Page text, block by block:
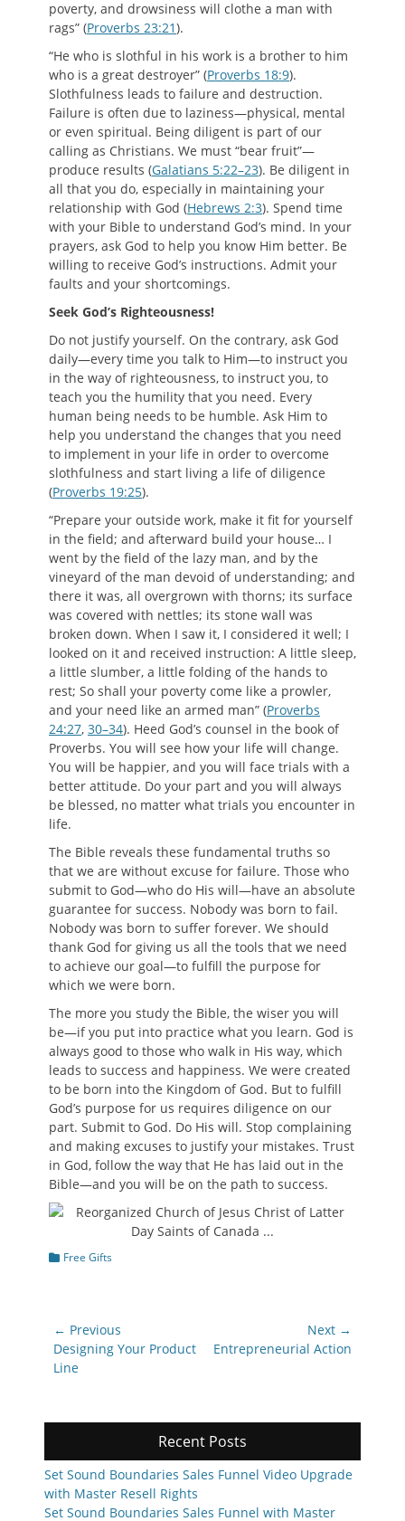
poverty, and drowsiness will clothe a man with
rags” (Proverbs 23:21).
“He who is slothful in his work is a brother to him
who is a great destroyer” (Proverbs 18:9).
Slothfulness leads to failure and destruction.
Failure is often due to laziness—physical, mental
or even spiritual. Being diligent is part of our
calling as Christians. We must “bear fruit”—
produce results (Galatians 5:22–23). Be diligent in
all that you do, especially in maintaining your
relationship with God (Hebrews 2:3). Spend time
with your Bible to understand God’s mind. In your
prayers, ask God to help you know Him better. Be
willing to receive God’s instructions. Admit your
faults and your shortcomings.
Seek God’s Righteousness!
Do not justify yourself. On the contrary, ask God
daily—every time you talk to Him—to instruct you
in the way of righteousness, to instruct you, to
teach you the humility that you need. Every
human being needs to be humble. Ask Him to
help you understand the changes that you need
to implement in your life in order to overcome
slothfulness and start living a life of diligence
(Proverbs 19:25).
“Prepare your outside work, make it fit for yourself
in the field; and afterward build your house… I
went by the field of the lazy man, and by the
vineyard of the man devoid of understanding; and
there it was, all overgrown with thorns; its surface
was covered with nettles; its stone wall was
broken down. When I saw it, I considered it well; I
looked on it and received instruction: A little sleep,
a little slumber, a little folding of the hands to
rest; So shall your poverty come like a prowler,
and your need like an armed man” (Proverbs
24:27, 30–34). Heed God’s counsel in the book of
Proverbs. You will see how your life will change.
You will be happier, and you will face trials with a
better attitude. Do your part and you will always
be blessed, no matter what trials you encounter in
life.
The Bible reveals these fundamental truths so
that we are without excuse for failure. Those who
submit to God—who do His will—have an absolute
guarantee for success. Nobody was born to fail.
Nobody was born to suffer forever. We should
thank God for giving us all the tools that we need
to achieve our goal—to fulfill the purpose for
which we were born.
The more you study the Bible, the wiser you will
be—if you put into practice what you learn. God is
always good to those who walk in His way, which
leads to success and happiness. We were created
to be born into the Kingdom of God. But to fulfill
God’s purpose for us requires diligence on our
part. Submit to God. Do His will. Stop complaining
and making excuses to justify your mistakes. Trust
in God, follow the way that He has laid out in the
Bible—and you will be on the path to success.
Categories
Free Gifts
Post
navigation
← Previous
Previous
post:
Designing Your Product
Line
Next →
Next
Entrepreneurial Action
Recent Posts
Set Sound Boundaries Sales Funnel Video Upgrade
with Master Resell Rights
Set Sound Boundaries Sales Funnel with Master